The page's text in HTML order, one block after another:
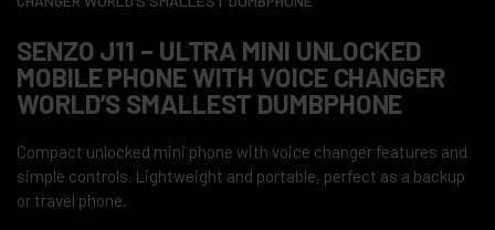
SENZO J11 – ULTRA MINI UNLOCKED
MOBILE PHONE WITH VOICE CHANGER
WORLD’S SMALLEST DUMBPHONE
Compact unlocked mini phone with voice changer features and
simple controls. Lightweight and portable, perfect as a backup
or travel phone.